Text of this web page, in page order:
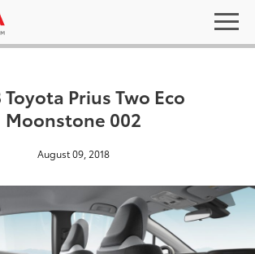
Toyota Prius Two Eco
Moonstone 002
August 09, 2018